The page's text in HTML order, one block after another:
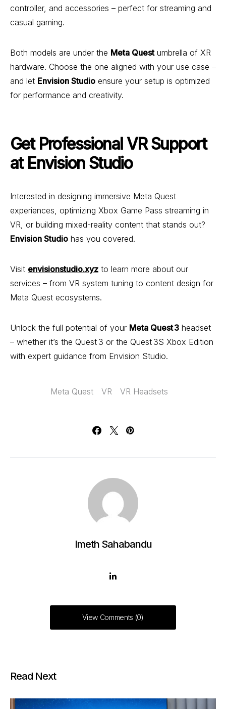
controller, and accessories – perfect for streaming and
casual gaming.
Both models are under the Meta Questumbrella of XR
hardware. Choose the one aligned with your use case –
and let Envision Studio ensure your setup is optimized
for performance and creativity.
Get Professional VR Support
at Envision Studio
Interested in designing immersive Meta Quest
experiences, optimizing Xbox Game Pass streaming in
VR, or building mixed-reality content that stands out?
Envision Studio has you covered.
Visit envisionstudio.xyz to learn more about our
services – from VR system tuning to content design for
Meta Quest ecosystems.
Unlock the full potential of your Meta Quest 3 headset
– whether it’s the Quest 3 or the Quest 3S Xbox Edition
with expert guidance from Envision Studio.
Meta Quest VR VR Headsets
Imeth Sahabandu
View Comments (0)
Read Next